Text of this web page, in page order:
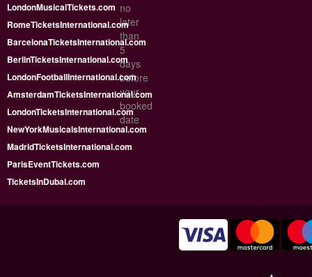
no
later
than
5
days
before
your
booked
date
LondonMusicalTickets.com
RomeTicketsInternational.com
BarcelonaTicketsInternational.com
BerlinTicketsInternational.com
LondonFootballInternational.com
AmsterdamTicketsInternational.com
LondonTicketsInternational.com
NewYorkMusicalsInternational.com
MadridTicketsInternational.com
ParisEventTickets.com
TicketsInDubai.com